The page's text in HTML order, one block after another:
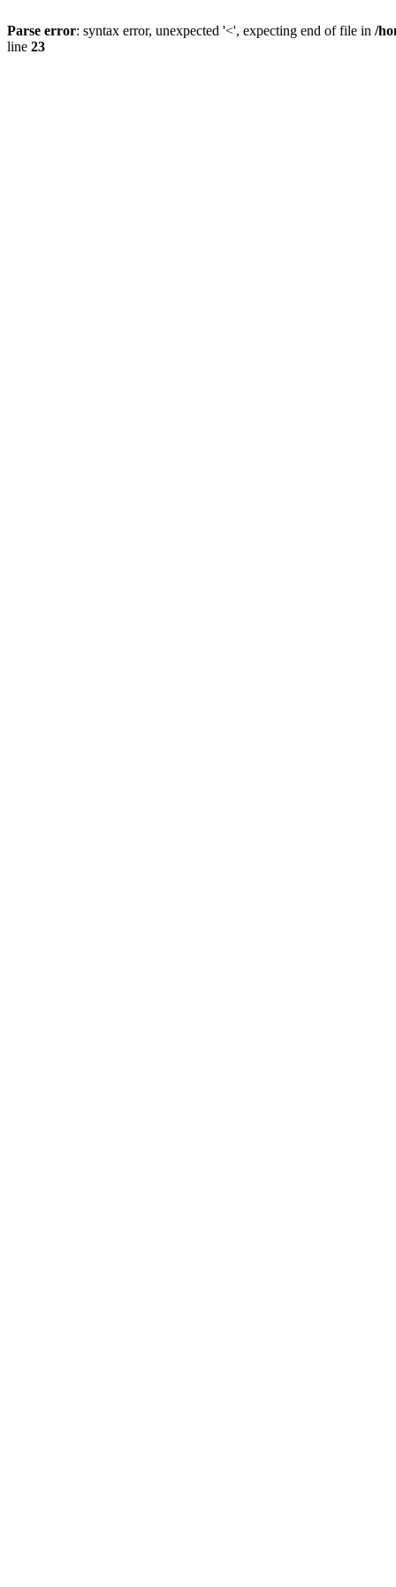
Parse error: syntax error, unexpected '<', expecting end of file in /
line 23